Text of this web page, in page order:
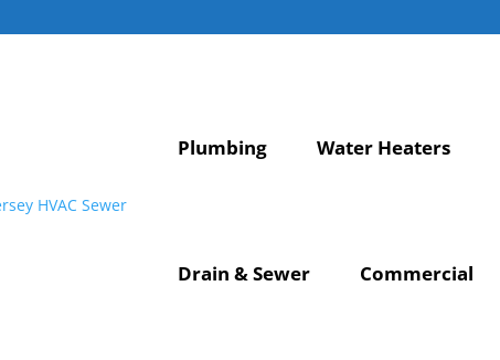
Plumbing Water Heaters
Drain & Sewer Commercial